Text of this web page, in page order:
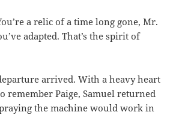
a relic of a time long gone, Mr.
adapted. That’s the spirit of
arrived. With a heavy heart
remember Paige, Samuel returned
the machine would work in